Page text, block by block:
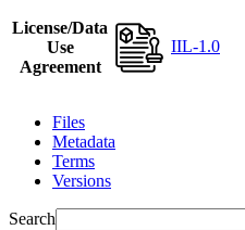
License/Data
Use
Agreement
IIL-1.0
Files
Metadata
Terms
Versions
Search